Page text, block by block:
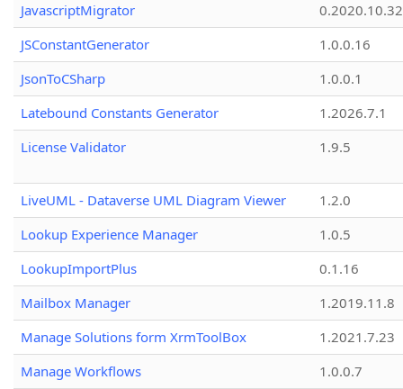
JavascriptMigrator
0.2020.10.32
JSConstantGenerator
1.0.0.16
JsonToCSharp
1.0.0.1
Latebound Constants Generator
1.2026.7.1
License Validator
1.9.5
LiveUML - Dataverse UML Diagram Viewer
1.2.0
Lookup Experience Manager
1.0.5
LookupImportPlus
0.1.16
Mailbox Manager
1.2019.11.8
Manage Solutions form XrmToolBox
1.2021.7.23
Manage Workflows
1.0.0.7